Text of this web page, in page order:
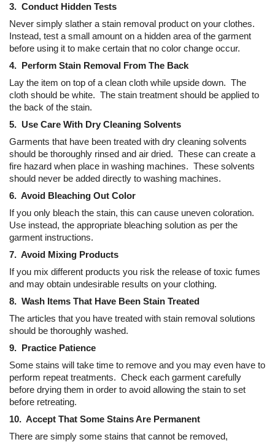
3. Conduct Hidden Tests
Never simply slather a stain removal product on your clothes.
Instead, test a small amount on a hidden area of the garment
before using it to make certain that no color change occur.
4. Perform Stain Removal From The Back
Lay the item on top of a clean cloth while upside down. The
cloth should be white. The stain treatment should be applied to
the back of the stain.
5. Use Care With Dry Cleaning Solvents
Garments that have been treated with dry cleaning solvents
should be thoroughly rinsed and air dried. These can create a
fire hazard when place in washing machines. These solvents
should never be added directly to washing machines.
6. Avoid Bleaching Out Color
If you only bleach the stain, this can cause uneven coloration.
Use instead, the appropriate bleaching solution as per the
garment instructions.
7. Avoid Mixing Products
If you mix different products you risk the release of toxic fumes
and may obtain undesirable results on your clothing.
8. Wash Items That Have Been Stain Treated
The articles that you have treated with stain removal solutions
should be thoroughly washed.
9. Practice Patience
Some stains will take time to remove and you may even have to
perform repeat treatments. Check each garment carefully
before drying them in order to avoid allowing the stain to set
before retreating.
10. Accept That Some Stains Are Permanent
There are simply some stains that cannot be removed,